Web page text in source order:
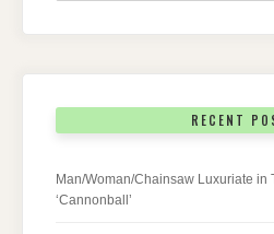
RECENT
Man/Woman/Chainsaw Luxuriate in
‘Cannonball’